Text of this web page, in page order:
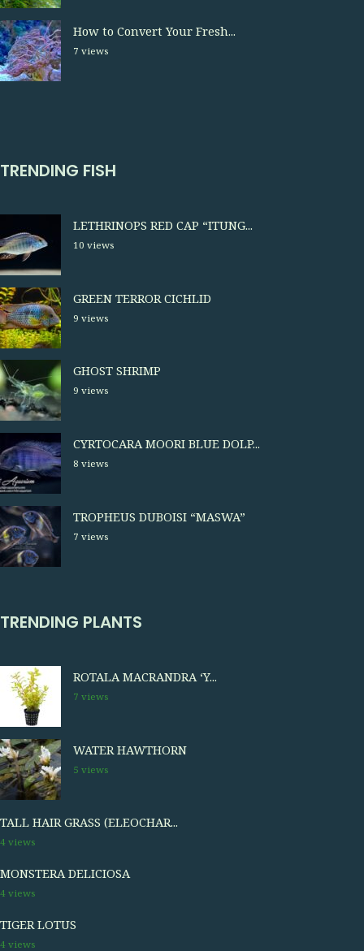
How to Convert Your Fresh...
7 views
TRENDING FISH
LETHRINOPS RED CAP “ITUNG...
10 views
GREEN TERROR CICHLID
9 views
GHOST SHRIMP
9 views
CYRTOCARA MOORI BLUE DOLP...
8 views
TROPHEUS DUBOISI “MASWA”
7 views
TRENDING PLANTS
ROTALA MACRANDRA ‘Y...
7 views
WATER HAWTHORN
5 views
TALL HAIR GRASS (ELEOCHAR...
4 views
MONSTERA DELICIOSA
4 views
TIGER LOTUS
4 views